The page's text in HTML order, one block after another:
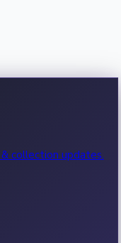
collection updates.